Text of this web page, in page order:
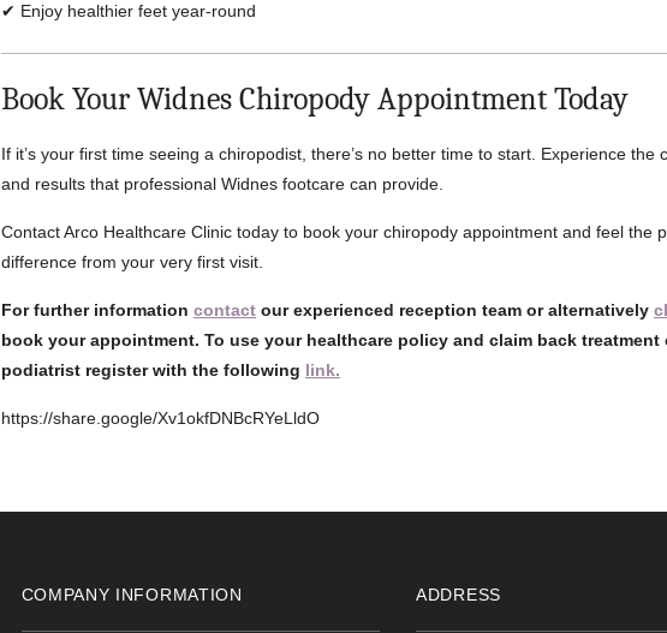
✔ Enjoy healthier feet year-round
Book Your Widnes Chiropody Appointment Today
If it’s your first time seeing a chiropodist, there’s no better time to start. Experience the
and results that professional Widnes footcare can provide.
Contact Arco Healthcare Clinic today to book your chiropody appointment and feel the
difference from your very first visit.
For further information contact our experienced reception team or alternatively
book your appointment. To use your healthcare policy and claim back
podiatrist register with the following link.
https://share.google/Xv1okfDNBcRYeLldO
COMPANY INFORMATION ADDRESS